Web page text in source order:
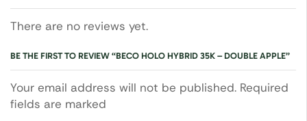
There are no reviews yet.
BE THE FIRST TO REVIEW “BECO HOLO HYBRID 35K – DOUBLE APPLE”
Your email address will not be published. Required
fields are marked